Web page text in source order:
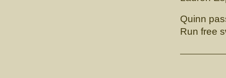
Quinn
Run free